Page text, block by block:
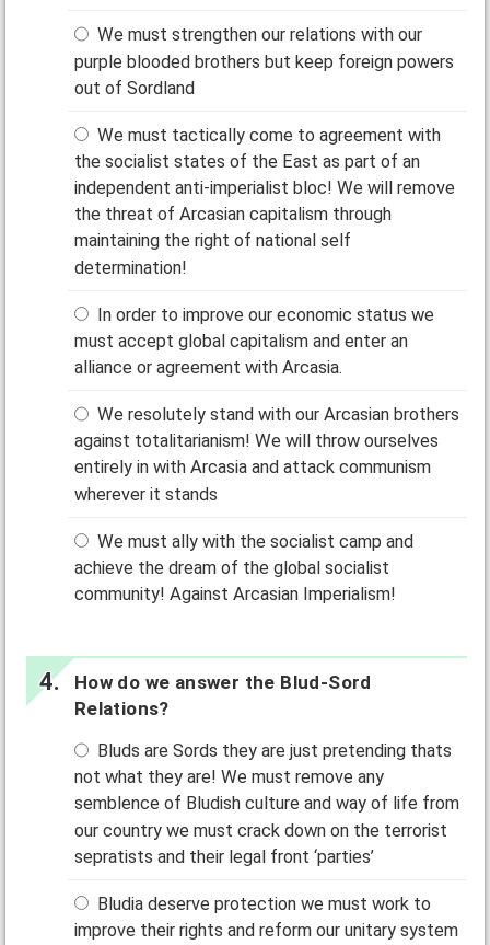
We must strengthen our relations with our
purple blooded brothers but keep foreign powers
out of Sordland
We must tactically come to agreement with
the socialist states of the East as part of an
independent anti-imperialist bloc! We will remove
the threat of Arcasian capitalism through
maintaining the right of national self
determination!
In order to improve our economic status we
must accept global capitalism and enter an
alliance or agreement with Arcasia.
We resolutely stand with our Arcasian brothers
against totalitarianism! We will throw ourselves
entirely in with Arcasia and attack communism
wherever it stands
We must ally with the socialist camp and
achieve the dream of the global socialist
community! Against Arcasian Imperialism!
How do we answer the Blud-Sord
Relations?
Bluds are Sords they are just pretending thats
not what they are! We must remove any
semblence of Bludish culture and way of life from
our country we must crack down on the terrorist
sepratists and their legal front ‘parties’
Bludia deserve protection we must work to
improve their rights and reform our unitary system